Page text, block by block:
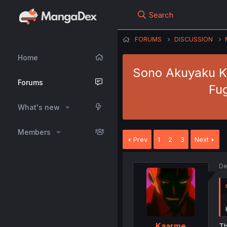
Home
Forums
What's new
Members
Search
FORUMS DISCUSSION
Sono Akuyaku
Prev 1 2 3 Next